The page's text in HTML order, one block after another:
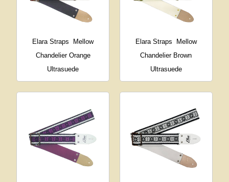
Elara Straps
Mellow
Chandelier Orange
Ultrasuede
Elara Straps
Mellow
Chandelier Brown
Ultrasuede